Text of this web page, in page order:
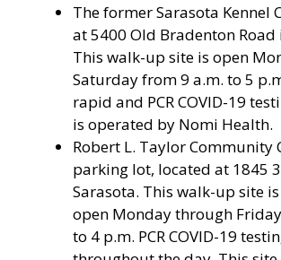
The former Sarasota Kennel
at 5400 Old Bradenton Road
This walk-up site is open
Saturday from 9 a.m. to 5
rapid and PCR COVID-19
is operated by Nomi Health.
Robert L. Taylor Community
parking lot, located at 1845
Sarasota. This walk-up site is
open Monday through
to 4 p.m. PCR COVID-19